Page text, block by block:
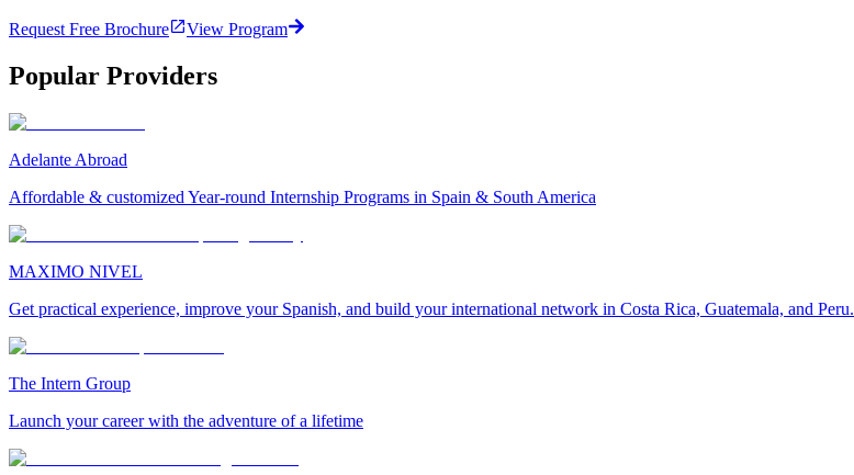
Request Free Brochure View Program
Popular Providers
Adelante Abroad
Affordable & customized Year-round Internship Programs in Spain & South America
MAXIMO NIVEL
Get practical experience, improve your Spanish, and build your international network in Costa Rica, Guatemala, and Peru.
The Intern Group
Launch your career with the adventure of a lifetime